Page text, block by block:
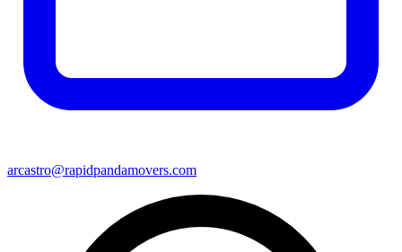
arcastro@rapidpandamovers.com